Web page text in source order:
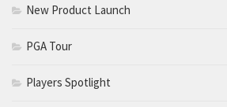
New Product Launch
PGA Tour
Players Spotlight